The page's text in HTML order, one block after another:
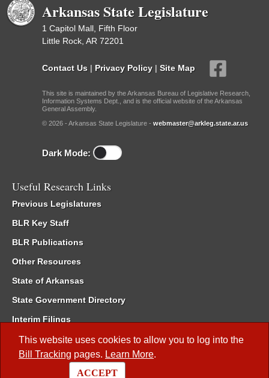
This website uses cookies to allow you to log into the
Bill Tracking pages. Learn More.
ACCEPT
Arkansas State Legislature
1 Capitol Mall, Fifth Floor
Little Rock, AR 72201
Contact Us | Privacy Policy | Site Map
This site is maintained by the Arkansas Bureau of Legislative Research,
Information Systems Dept., and is the official website of the Arkansas
General Assembly.
© 2026 - Arkansas State Legislature - webmaster@arkleg.state.ar.us
Dark Mode:
Useful Research Links
Previous Legislatures
BLR Key Staff
BLR Publications
Other Resources
State of Arkansas
State Government Directory
Interim Filings
Committee Room Reservation
Meetings of the Whole/Business Meetings